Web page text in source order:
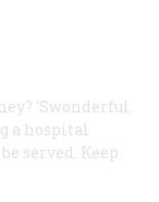
‘Swonderful.
a hospital
be served. Keep